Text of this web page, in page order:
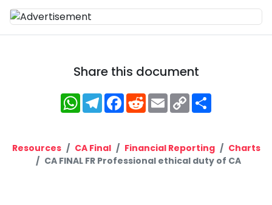
Share this document
WhatsApp
Telegram
Facebook
RedditEmailCopy
Link
Resources CA Final Financial Reporting
Charts
CA FINAL FR Professional ethical duty of CA